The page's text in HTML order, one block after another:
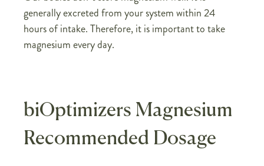
generally excreted from your system within 24
hours of intake. Therefore, it is important to take
magnesium every day.
biOptimizers Magnesium
Recommended Dosage